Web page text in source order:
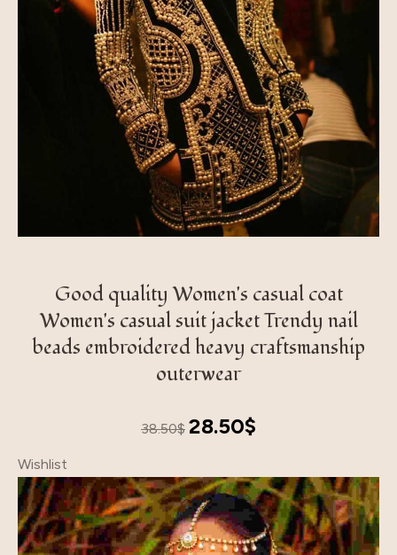
Good quality Women's casual coat
Women's casual suit jacket Trendy nail
beads embroidered heavy craftsmanship
outerwear
38.50$
Original
38.50$.
28.50$
28.50$.
Wishlist